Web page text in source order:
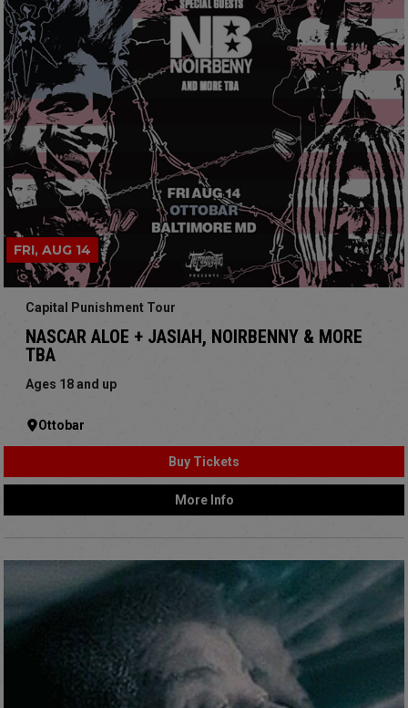
FRI, AUG 14
Capital Punishment Tour
NASCAR ALOE + JASIAH, NOIRBENNY & MORE
TBA
Ages 18 and up
Ottobar
Buy Tickets
More Info